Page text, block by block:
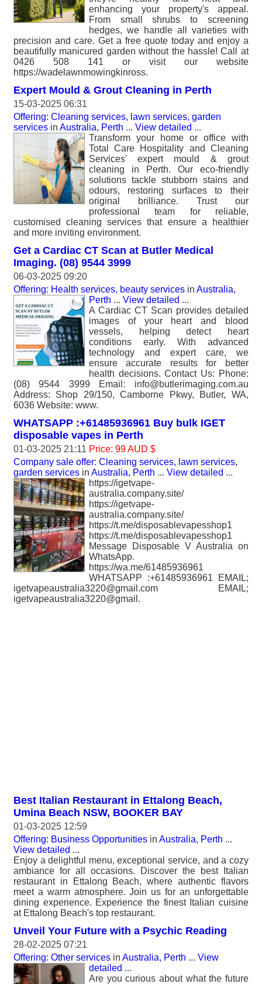
enhancing your property's appeal.
From small shrubs to screening
hedges, we handle all varieties with
precision and care. Get a free quote today and enjoy a
beautifully manicured garden without the hassle! Call at
0426 508 141 or visit our website
https://wadelawnmowingkinross.
Expert Mould & Grout Cleaning in Perth
15-03-2025 06:31
Offering: Cleaning services, lawn services, garden
services in Australia, Perth ... View detailed ...
Transform your home or office with
Total Care Hospitality and Cleaning
Services' expert mould & grout
cleaning in Perth. Our eco-friendly
solutions tackle stubborn stains and
odours, restoring surfaces to their
original brilliance. Trust our
professional team for reliable,
customised cleaning services that ensure a healthier
and more inviting environment.
Get a Cardiac CT Scan at Butler Medical
Imaging. (08) 9544 3999
06-03-2025 09:20
Offering: Health services, beauty services in Australia,
Perth ... View detailed ...
A Cardiac CT Scan provides detailed
images of your heart and blood
vessels, helping detect heart
conditions early. With advanced
technology and expert care, we
ensure accurate results for better
health decisions. Contact Us: Phone:
(08) 9544 3999 Email: info@butlerimaging.com.au
Address: Shop 29/150, Camborne Pkwy, Butler, WA,
6036 Website: www.
WHATSAPP :+61485936961 Buy bulk IGET
disposable vapes in Perth
01-03-2025 21:11 Price: 99 AUD $
Company sale offer: Cleaning services, lawn services,
garden services in Australia, Perth ... View detailed ...
https://igetvape-
australia.company.site/
https://igetvape-
australia.company.site/
https://t.me/disposablevapesshop1
https://t.me/disposablevapesshop1
Message Disposable V Australia on
WhatsApp.
https://wa.me/61485936961
WHATSAPP :+61485936961 EMAIL;
igetvapeaustralia3220@gmail.com EMAIL;
igetvapeaustralia3220@gmail.
Best Italian Restaurant in Ettalong Beach,
Umina Beach NSW, BOOKER BAY
01-03-2025 12:59
Offering: Business Opportunities in Australia, Perth ...
View detailed ...
Enjoy a delightful menu, exceptional service, and a cozy
ambiance for all occasions. Discover the best Italian
restaurant in Ettalong Beach, where authentic flavors
meet a warm atmosphere. Join us for an unforgettable
dining experience. Experience the finest Italian cuisine
at Ettalong Beach's top restaurant.
Unveil Your Future with a Psychic Reading
28-02-2025 07:21
Offering: Other services in Australia, Perth ... View
detailed ...
Are you curious about what the future